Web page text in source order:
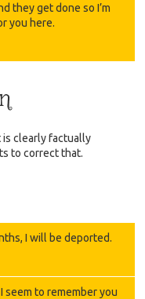
they get done so I’m
you here.
is clearly factually
to correct that.
I will be deported.
seem to remember you